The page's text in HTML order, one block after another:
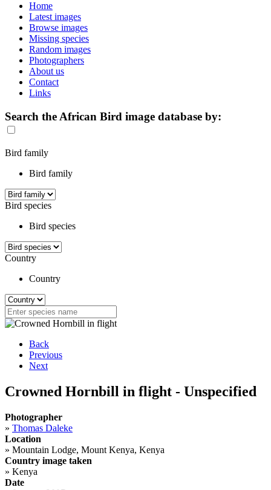
Home
Latest images
Browse images
Missing species
Random images
Photographers
About us
Contact
Links
Search the African Bird image database by:
Bird family
Bird family
Bird species
Bird species
Country
Country
Back
Previous
Next
Crowned Hornbill in flight - Unspecified
Photographer
» Thomas Daleke
Location
» Mountain Lodge, Mount Kenya, Kenya
Country image taken
» Kenya
Date